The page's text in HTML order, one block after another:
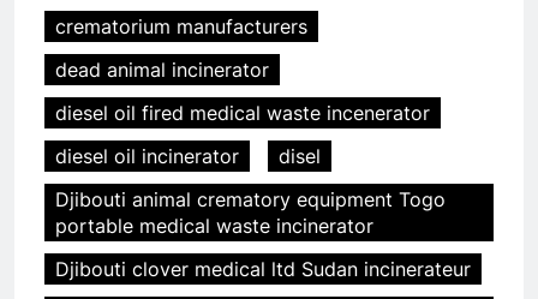
crematorium manufacturers
dead animal incinerator
diesel oil fired medical waste incenerator
diesel oil incinerator
disel
Djibouti animal crematory equipment Togo
portable medical waste incinerator
Djibouti clover medical ltd Sudan incinerateur